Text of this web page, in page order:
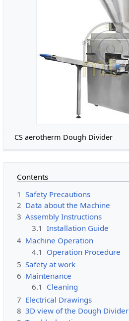
CS aerotherm Dough Divider
Contents
1 Safety Precautions
2 Data about the Machine
3 Assembly Instructions
3.1 Installation Guide
4 Machine Operation
4.1 Operation Procedure
5 Safety at work
6 Maintenance
6.1 Cleaning
7 Electrical Drawings
8 3D view of the Dough Divider